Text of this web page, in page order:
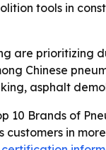
tools in
are
Chinese
asphalt
Brands of
in